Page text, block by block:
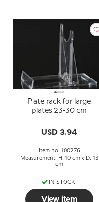
Plate rack for large
plates 23-30 cm
USD 3.94
Item no: 100276
Measurement: H: 10 cm x D: 13
cm
IN STOCK
View item